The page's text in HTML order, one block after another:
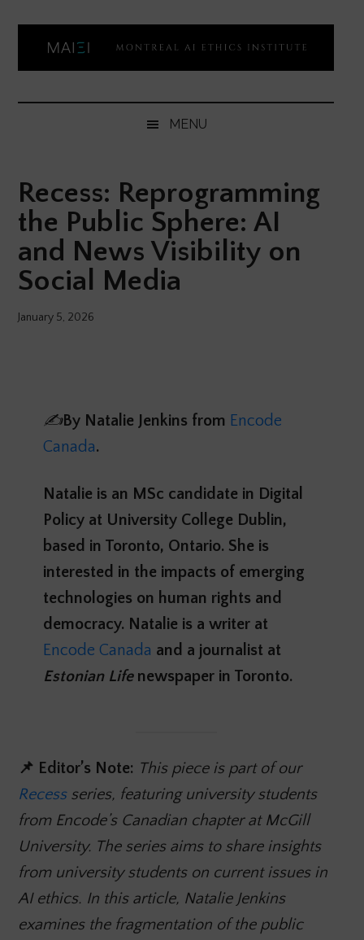
content
secondary
menu
sidebar
Montreal
Ethics
Institute
MENU
Recess: Reprogramming
the Public Sphere: AI
and News Visibility on
Social Media
January 5, 2026
✍️By Natalie Jenkins from Encode
Canada.
Natalie is an MSc candidate in Digital
Policy at University College Dublin,
based in Toronto, Ontario. She is
interested in the impacts of emerging
technologies on human rights and
democracy. Natalie is a writer at
Encode Canada and a journalist at
Estonian Lifenewspaper in Toronto.
📌 Editor’s Note: This piece is part of our
Recessseries, featuring university students
from Encode’s Canadian chapter at McGill
University. The series aims to share insights
from university students on current issues in
AI ethics. In this article, Natalie Jenkins
examines the fragmentation of the public